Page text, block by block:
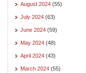
August 2024 (55)
July 2024 (63)
June 2024 (59)
May 2024 (48)
April 2024 (43)
March 2024 (55)